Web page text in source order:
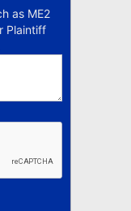
as ME2
Plaintiff